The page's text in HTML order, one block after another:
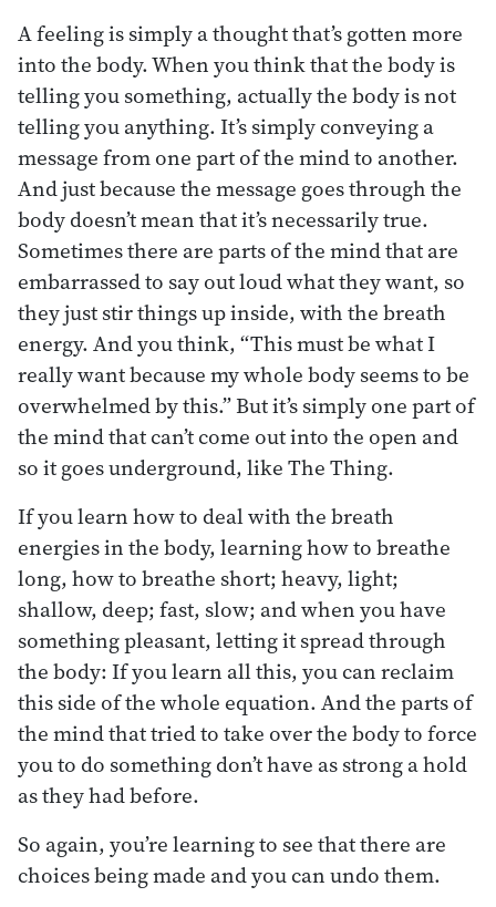
A feeling is simply a thought that’s gotten more
into the body. When you think that the body is
telling you something, actually the body is not
telling you anything. It’s simply conveying a
message from one part of the mind to another.
And just because the message goes through the
body doesn’t mean that it’s necessarily true.
Sometimes there are parts of the mind that are
embarrassed to say out loud what they want, so
they just stir things up inside, with the breath
energy. And you think, “This must be what I
really want because my whole body seems to be
overwhelmed by this.” But it’s simply one part of
the mind that can’t come out into the open and
so it goes underground, like The Thing.
If you learn how to deal with the breath
energies in the body, learning how to breathe
long, how to breathe short; heavy, light;
shallow, deep; fast, slow; and when you have
something pleasant, letting it spread through
the body: If you learn all this, you can reclaim
this side of the whole equation. And the parts of
the mind that tried to take over the body to force
you to do something don’t have as strong a hold
as they had before.
So again, you’re learning to see that there are
choices being made and you can undo them.